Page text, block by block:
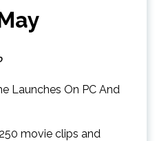
Launches On PC And
movie clips and